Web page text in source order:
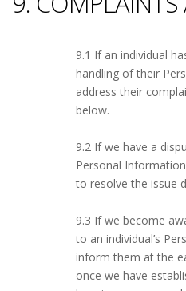
9.1 If an individual
handling of their
address their
below.
9.2 If we have a
Personal
to resolve the issue
9.3 If we become
to an individual’s
inform them at the
once we have